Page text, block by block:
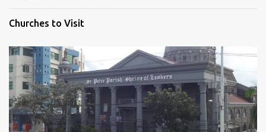
Churches to Visit